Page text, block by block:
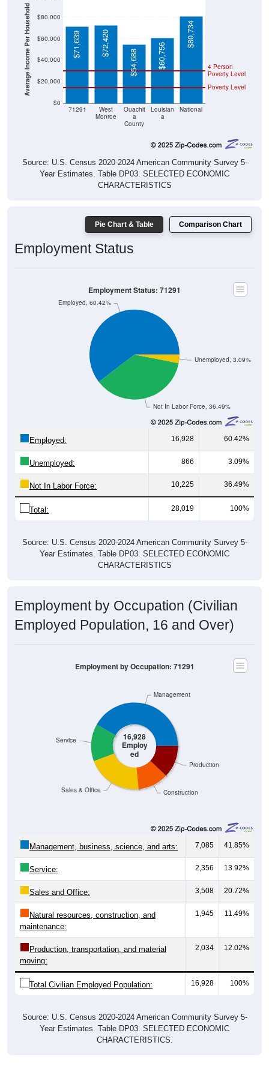
Average Income Per Household
$0
$20,000
$40,000
$60,000
$80,000
71291
West
Monroe
Ouachit
a
County
Louisian
a
National
Poverty Level
4 Person
Poverty Level
$71,639 $72,420
$54,688 $60,756
$80,734
Source: U.S. Census 2020-2024 American Community Survey 5-
Year Estimates. Table DP03. SELECTED ECONOMIC
CHARACTERISTICS
Pie Chart & Table Comparison Chart
Employment Status
Not In Labor Force, 36.49%
Unemployed, 3.09%
Employed, 60.42%
Employment Status: 71291
Employed: 16,928 60.42%
Unemployed: 866 3.09%
Not In Labor Force: 10,225 36.49%
Total: 28,019 100%
Source: U.S. Census 2020-2024 American Community Survey 5-
Year Estimates. Table DP03. SELECTED ECONOMIC
CHARACTERISTICS
Employment by Occupation (Civilian
Employed Population, 16 and Over)
16,928
Employ
ed
Construction
Production
Sales & Office
Service
Management
Employment by Occupation: 71291
Management, business, science, and arts: 7,085 41.85%
Service: 2,356 13.92%
Sales and Office: 3,508 20.72%
Natural resources, construction, and
maintenance:
1,945 11.49%
Production, transportation, and material
moving:
2,034 12.02%
Total Civilian Employed Population: 16,928 100%
Source: U.S. Census 2020-2024 American Community Survey 5-
Year Estimates. Table DP03. SELECTED ECONOMIC
CHARACTERISTICS.